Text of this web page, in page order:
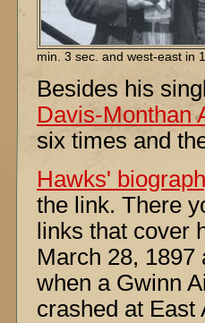
min. 3 sec. and west-east in
Besides his
Davis-Monthan
six times and
Hawks'
the link. There
links that cover
March 28, 1897
when a Gwinn
crashed at East